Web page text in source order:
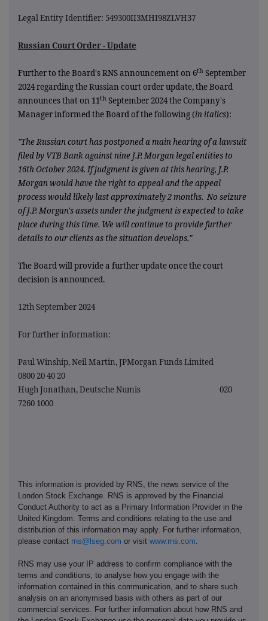
Legal Entity Identifier: 549300II3MHI98ZLVH37
Russian Court Order - Update
Further to the Board's RNS announcement on 6th September
2024 regarding the Russian court order update,the Board
announces that on 11th September 2024 the Company's
Manager informed the Board of the following (in italics):
"The Russian court has postponed a main hearing of a lawsuit
filed by VTB Bank against nine J.P. Morgan legal entities to
16th October 2024. If judgment is given at this hearing, J.P.
Morgan would have the right to appeal and the appeal
process would likely last approximately 2 months. No seizure
of J.P. Morgan's assets under the judgment is expected to take
place during this time. We will continue to provide further
details to our clients as the situation develops."
The Board will provide a further update once the court
decision is announced.
12th September 2024
For further information:
Paul Winship, Neil Martin, JPMorgan Funds Limited
0800 20 40 20
Hugh Jonathan, Deutsche Numis 020
7260 1000
This information is provided by RNS, the news service of the
London Stock Exchange. RNS is approved by the Financial
Conduct Authority to act as a Primary Information Provider in the
United Kingdom. Terms and conditions relating to the use and
distribution of this information may apply. For further information,
please contact rns@lseg.com or visit www.rns.com
RNS may use your IP address to confirm compliance with the
terms and conditions, to analyse how you engage with the
information contained in this communication, and to share such
analysis on an anonymised basis with others as part of our
commercial services. For further information about how RNS and